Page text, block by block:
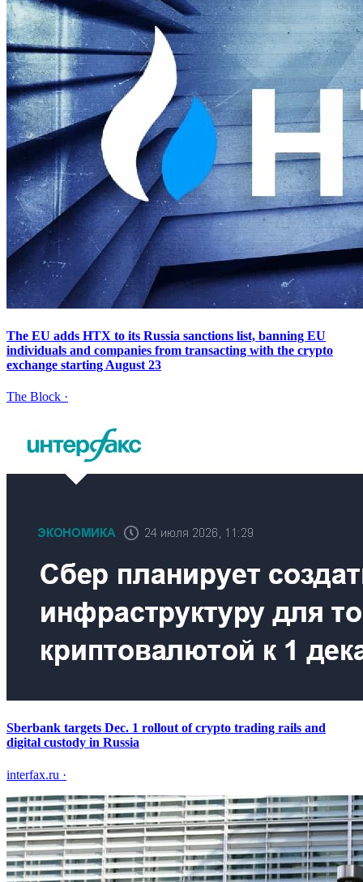
The EU adds HTX to its Russia sanctions list, banning EU
individuals and companies from transacting with the crypto
exchange starting August 23
The Block ·
Sberbank targets Dec. 1 rollout of crypto trading rails and
digital custody in Russia
interfax.ru ·